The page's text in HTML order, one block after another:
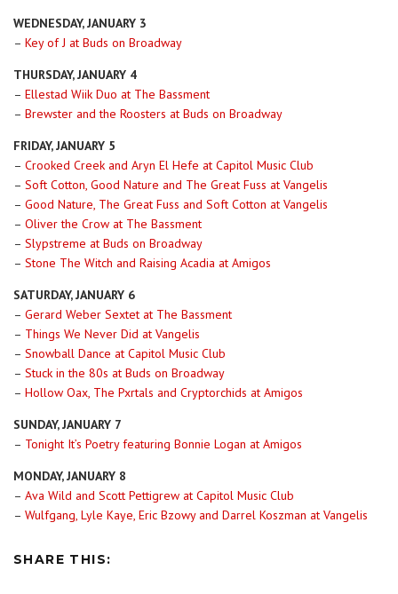
WEDNESDAY, JANUARY 3
– Key of J at Buds on Broadway
THURSDAY, JANUARY 4
– Ellestad Wiik Duo at The Bassment
– Brewster and the Roosters at Buds on Broadway
FRIDAY, JANUARY 5
– Crooked Creek and Aryn El Hefe at Capitol Music Club
– Soft Cotton, Good Nature and The Great Fuss at Vangelis
– Good Nature, The Great Fuss and Soft Cotton at Vangelis
– Oliver the Crow at The Bassment
– Slypstreme at Buds on Broadway
– Stone The Witch and Raising Acadia at Amigos
SATURDAY, JANUARY 6
– Gerard Weber Sextet at The Bassment
– Things We Never Did at Vangelis
– Snowball Dance at Capitol Music Club
– Stuck in the 80s at Buds on Broadway
– Hollow Oax, The Pxrtals and Cryptorchids at Amigos
SUNDAY, JANUARY 7
– Tonight It’s Poetry featuring Bonnie Logan at Amigos
MONDAY, JANUARY 8
– Ava Wild and Scott Pettigrew at Capitol Music Club
– Wulfgang, Lyle Kaye, Eric Bzowy and Darrel Koszman at Vangelis
SHARE THIS: